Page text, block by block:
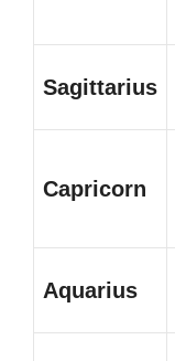
Sagittarius
Capricorn
Aquarius